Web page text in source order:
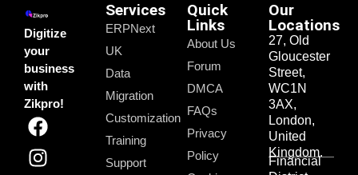
Digitize
your
business
with
Zikpro!
Services
ERPNext
UK
Data
Migration
Customization
Training
Support
Quick
Links
About Us
Forum
DMCA
FAQs
Privacy
Policy
Our
Locations
27, Old
Gloucester
Street,
WC1N
3AX,
London,
United
Kingdom.
Financial